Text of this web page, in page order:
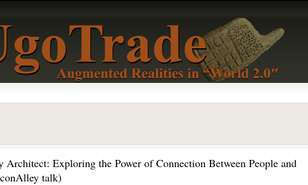
Architect: Exploring the Power of Connection Between People and
talk)